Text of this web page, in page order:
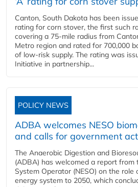
Canton, South Dakota has been
rating for corn stover, the first such
covering a 75-mile radius from
Metro region and rated for 700,000
of low-risk supply. The rating was
Initiative in partnership...
POLICY NEWS
ADBA welcomes NESO
and calls for government
The Anaerobic Digestion and
(ADBA) has welcomed a report from
System Operator (NESO) on the
energy system to 2050, which